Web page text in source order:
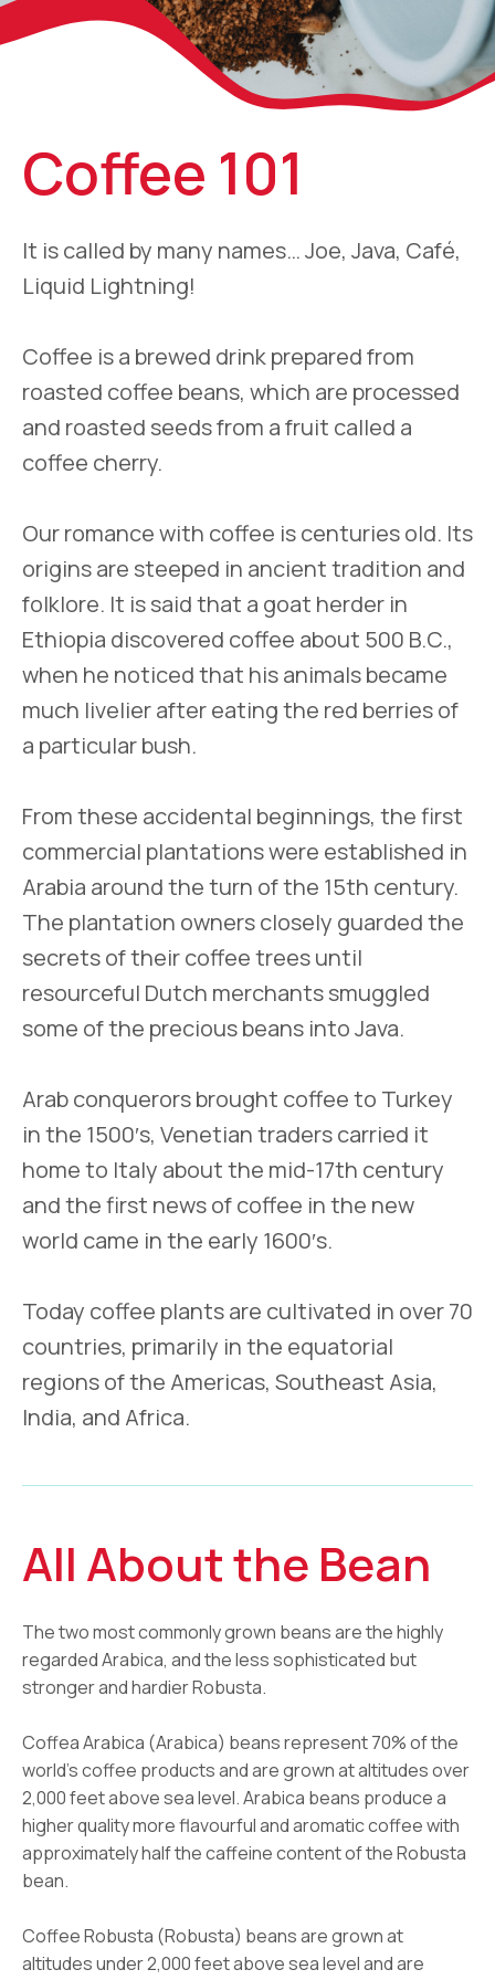
Coffee 101
It is called by many names… Joe, Java, Café,
Liquid Lightning!
Coffee is a brewed drink prepared from
roasted coffee beans, which are processed
and roasted seeds from a fruit called a
coffee cherry.
Our romance with coffee is centuries old. Its
origins are steeped in ancient tradition and
folklore. It is said that a goat herder in
Ethiopia discovered coffee about 500 B.C.,
when he noticed that his animals became
much livelier after eating the red berries of
a particular bush.
From these accidental beginnings, the first
commercial plantations were established in
Arabia around the turn of the 15th century.
The plantation owners closely guarded the
secrets of their coffee trees until
resourceful Dutch merchants smuggled
some of the precious beans into Java.
Arab conquerors brought coffee to Turkey
in the 1500′s, Venetian traders carried it
home to Italy about the mid-17th century
and the first news of coffee in the new
world came in the early 1600′s.
Today coffee plants are cultivated in over 70
countries, primarily in the equatorial
regions of the Americas, Southeast Asia,
India, and Africa.
All About the Bean
The two most commonly grown beans are the highly
regarded Arabica, and the less sophisticated but
stronger and hardier Robusta.
Coffea Arabica (Arabica) beans represent 70% of the
world’s coffee products and are grown at altitudes over
2,000 feet above sea level. Arabica beans produce a
higher quality more flavourful and aromatic coffee with
approximately half the caffeine content of the Robusta
bean.
Coffee Robusta (Robusta) beans are grown at
altitudes under 2,000 feet above sea level and are